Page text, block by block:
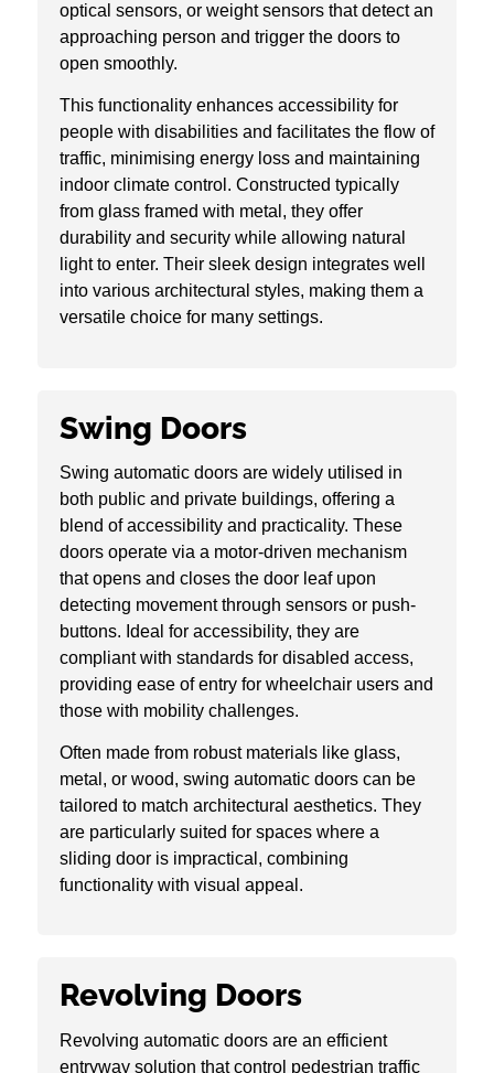
optical sensors, or weight sensors that detect an
approaching person and trigger the doors to
open smoothly.
This functionality enhances accessibility for
people with disabilities and facilitates the flow of
traffic, minimising energy loss and maintaining
indoor climate control. Constructed typically
from glass framed with metal, they offer
durability and security while allowing natural
light to enter. Their sleek design integrates well
into various architectural styles, making them a
versatile choice for many settings.
Swing Doors
Swing automatic doors are widely utilised in
both public and private buildings, offering a
blend of accessibility and practicality. These
doors operate via a motor-driven mechanism
that opens and closes the door leaf upon
detecting movement through sensors or push-
buttons. Ideal for accessibility, they are
compliant with standards for disabled access,
providing ease of entry for wheelchair users and
those with mobility challenges.
Often made from robust materials like glass,
metal, or wood, swing automatic doors can be
tailored to match architectural aesthetics. They
are particularly suited for spaces where a
sliding door is impractical, combining
functionality with visual appeal.
Revolving Doors
Revolving automatic doors are an efficient
entryway solution that control pedestrian traffic